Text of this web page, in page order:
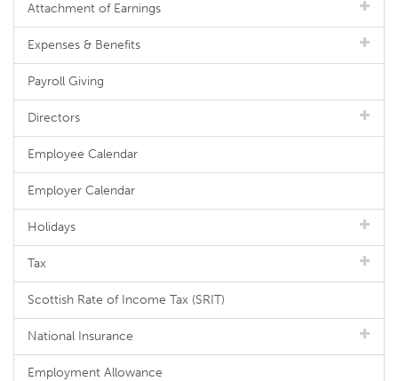
Attachment of Earnings
Expenses & Benefits
Payroll Giving
Directors
Employee Calendar
Employer Calendar
Holidays
Tax
Scottish Rate of Income Tax (SRIT)
National Insurance
Employment Allowance